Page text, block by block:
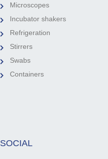
Microscopes
Incubator shakers
Refrigeration
Stirrers
Swabs
Containers
SOCIAL